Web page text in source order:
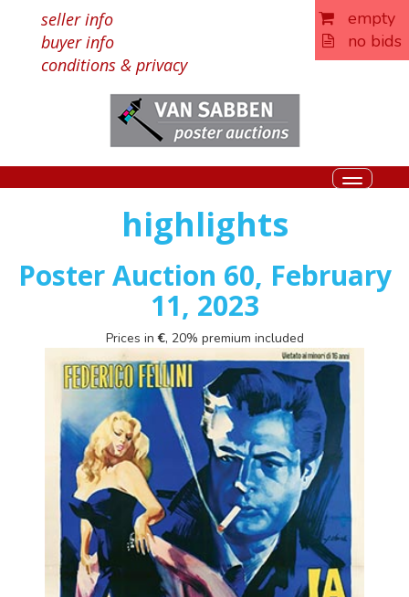
empty
no bids
seller info
buyer info
conditions & privacy
Toggle
highlights
Poster Auction 60, February
11, 2023
Prices in€, 20% premium included